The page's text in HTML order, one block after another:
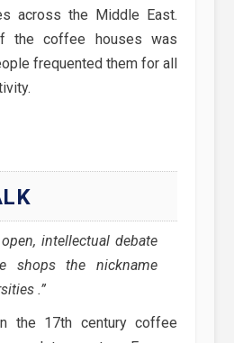
across the Middle East.
the coffee houses was
frequented them for all
intellectual debate
shops the nickname
.”
the 17th century coffee